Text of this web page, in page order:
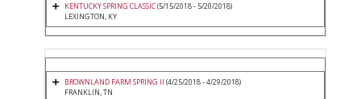
KENTUCKY SPRING CLASSIC(5/15/2018 - 5/20/2018)
LEXINGTON, KY
BROWNLAND FARM SPRING II (4/25/2018 - 4/29/2018)
FRANKLIN, TN